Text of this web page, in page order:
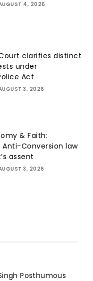
4, 2026
clarifies distinct
under
Act
3, 2026
& Faith:
Anti-Conversion law
assent
3, 2026
Posthumous